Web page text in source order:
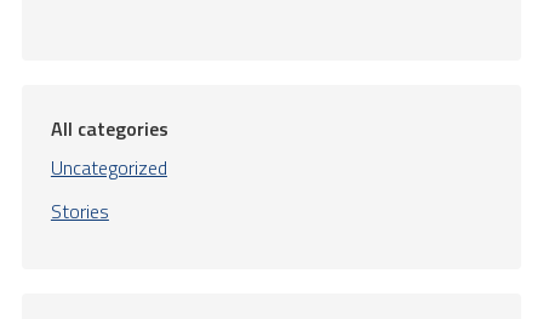
All categories
Uncategorized
Stories